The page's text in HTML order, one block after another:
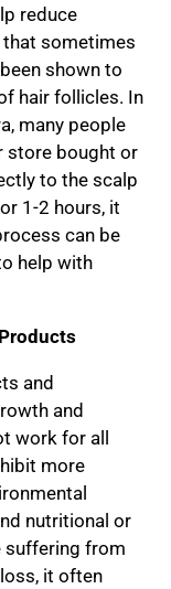
reduce
that sometimes
shown to
hair follicles. In
many people
store bought or
to the scalp
1-2 hours, it
can be
help with
and
and
work for all
more
nutritional or
suffering from
it often